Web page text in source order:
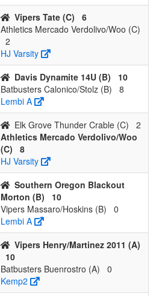
2 1 0 0.667
1 2 0 0.333 29 -14 14
1 2 0
Vipers Tate (C)
6
Athletics Mercado Verdolivo/Woo (C)
2
HJ Varsity
Davis Dynamite 14U (B)
10
Batbusters Calonico/Stolz (B)
8
Lembi A
Elk Grove Thunder Crable (C)
2
Athletics Mercado Verdolivo/Woo
(C)
8
HJ Varsity
Southern Oregon Blackout
Morton (B)
10
Vipers Massaro/Hoskins (B)
0
Lembi A
Vipers Henry/Martinez 2011 (A)
10
Batbusters Buenrostro (A)
0
Kemp2